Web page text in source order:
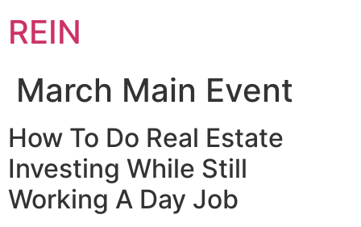
REIN
March Main Event
How To Do Real Estate
Investing While Still
Working A Day Job